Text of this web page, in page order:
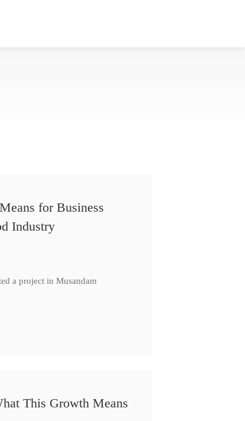
for Business
Industry
a project in Musandam
This Growth Means